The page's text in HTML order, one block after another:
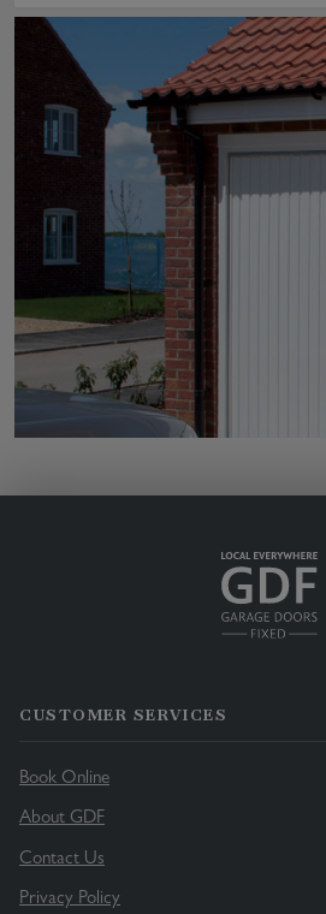
CUSTOMER SERVICES
Book Online
About GDF
Contact Us
Privacy Policy